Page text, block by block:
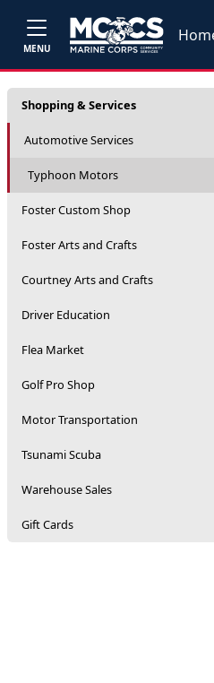
MENU
Shopping & Services
Automotive Services
Typhoon Motors
Foster Custom Shop
Foster Arts and Crafts
Courtney Arts and Crafts
Driver Education
Flea Market
Golf Pro Shop
Motor Transportation
Tsunami Scuba
Warehouse Sales
Gift Cards